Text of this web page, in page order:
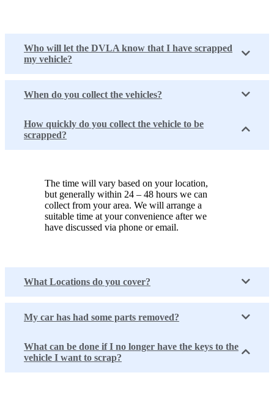
Who will let the DVLA know that I have scrapped
my vehicle?
When do you collect the vehicles?
How quickly do you collect the vehicle to be
scrapped?
The time will vary based on your location,
but generally within 24 – 48 hours we can
collect from your area. We will arrange a
suitable time at your convenience after we
have discussed via phone or email.
What Locations do you cover?
My car has had some parts removed?
What can be done if I no longer have the keys to the
vehicle I want to scrap?